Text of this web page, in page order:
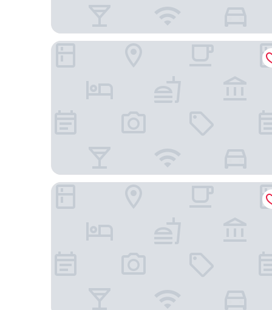
Embassy Suites by Hilton Atlanta at Centennial
Hyatt Place Atlanta Centennial Park